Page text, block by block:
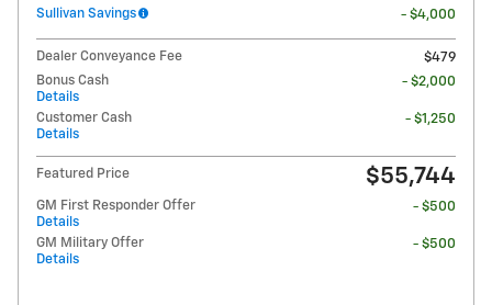
Sullivan Savings
- $4,000
Dealer Conveyance Fee
$479
Bonus Cash
Details
- $2,000
Customer Cash
Details
- $1,250
Featured Price $55,744
GM First Responder Offer
Details
- $500
GM Military Offer
Details
- $500